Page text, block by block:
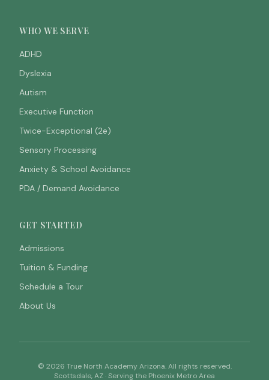
WHO WE SERVE
ADHD
Dyslexia
Autism
Executive Function
Twice-Exceptional (2e)
Sensory Processing
Anxiety & School Avoidance
PDA / Demand Avoidance
GET STARTED
Admissions
Tuition & Funding
Schedule a Tour
About Us
© 2026 True North Academy Arizona. All rights reserved.
Scottsdale, AZ · Serving the Phoenix Metro Area